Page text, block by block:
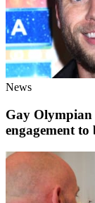
News
Gay Olympian
engagement